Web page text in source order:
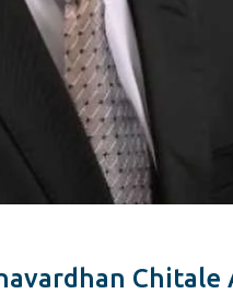
Chitale